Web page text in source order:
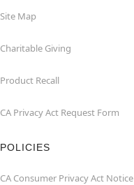
Site Map
Charitable Giving
Product Recall
CA Privacy Act Request Form
POLICIES
CA Consumer Privacy Act Notice